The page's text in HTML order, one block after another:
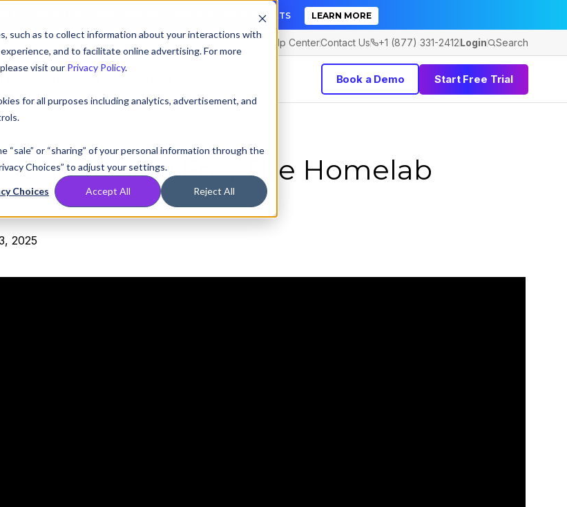
such as to collect information about your interactions with
and to facilitate online advertising. For more
visit our Privacy Policy.
for all purposes including analytics, advertisement, and
or “sharing” of your personal information through the
Choices” to adjust your settings.
Choices Accept All Reject All
MEETINGS, LIVE DEMOS, AND THE CHANCE TO WIN F1 TICKETS LEARN MORE
Help CenterContact Us +1 (877) 331-2412Login Search
Book a Demo Start Free Trial
Matthew Fox, The Homelab
2025